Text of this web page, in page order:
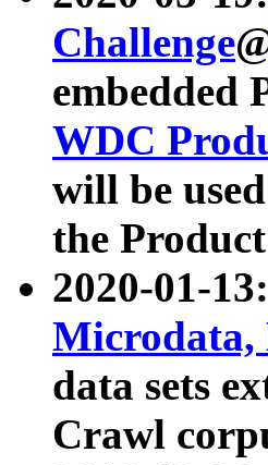
Challenge
embedded
WDC
will be
the
2020-01-
Microdata,
data sets
Crawl